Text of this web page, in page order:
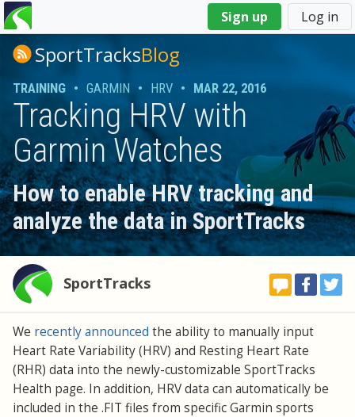
Sign up Log in
You
are
hereSportTracksBlog
TRAINING • GARMIN • HRV • MAR 22, 2016
Tracking HRV with
Garmin Watches
How to enable HRV tracking and
analyze the data in SportTracks
SportTracks
We recently announced the ability to manually input
Heart Rate Variability (HRV) and Resting Heart Rate
(RHR) data into the newly-customizable SportTracks
Health page. In addition, HRV data can automatically be
included in the .FIT files from specific Garmin sports